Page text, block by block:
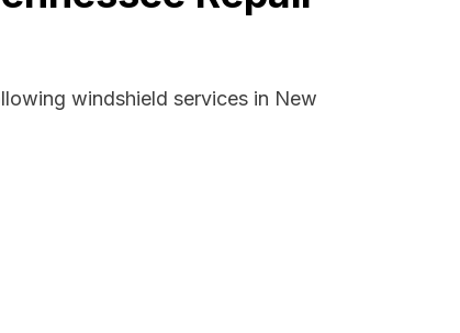
windshield services in New